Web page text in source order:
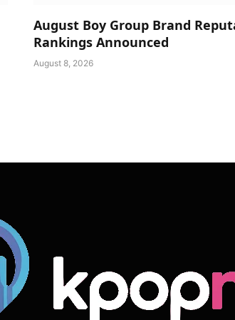
August Boy Group Brand
Rankings Announced
August 8, 2026